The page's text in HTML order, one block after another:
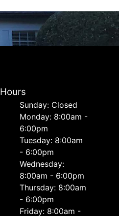
Hours
Sunday: Closed
Monday: 8:00am -
6:00pm
Tuesday: 8:00am
- 6:00pm
Wednesday:
8:00am - 6:00pm
Thursday: 8:00am
- 6:00pm
Friday: 8:00am -